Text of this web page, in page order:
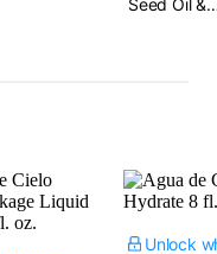
Seed Oil &